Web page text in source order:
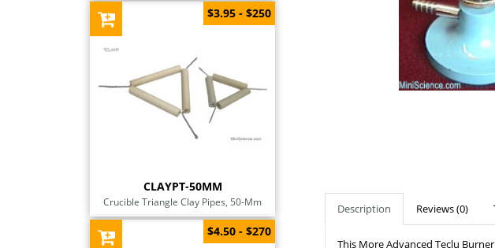
CLAYPT-50MM
Crucible Triangle Clay Pipes, 50-Mm
$3.95 - $250
$4.50 - $270
Description Reviews (0)
This More Advanced Teclu